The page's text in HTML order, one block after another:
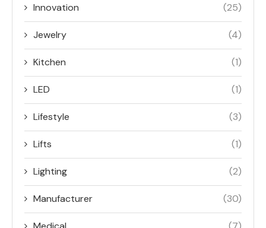
Innovation (25)
Jewelry (4)
Kitchen (1)
LED (1)
Lifestyle (3)
Lifts (1)
Lighting (2)
Manufacturer (30)